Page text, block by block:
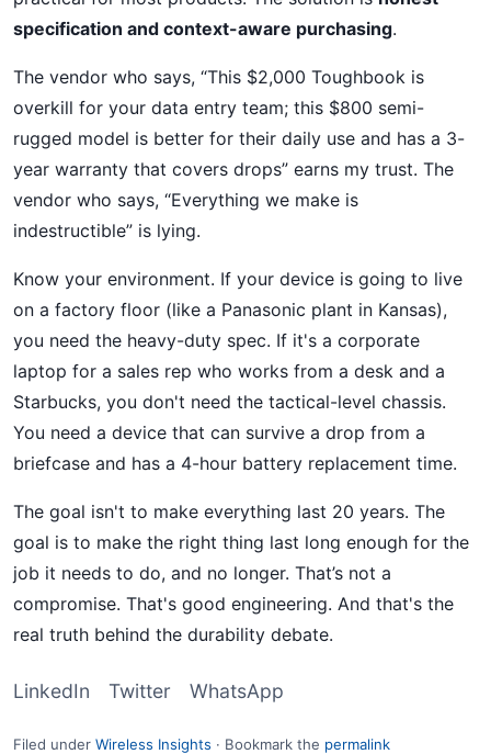
specification and context-aware purchasing.
The vendor who says, “This $2,000 Toughbook is
overkill for your data entry team; this $800 semi-
rugged model is better for their daily use and has a 3-
year warranty that covers drops” earns my trust. The
vendor who says, “Everything we make is
indestructible” is lying.
Know your environment. If your device is going to live
on a factory floor (like a Panasonic plant in Kansas),
you need the heavy-duty spec. If it's a corporate
laptop for a sales rep who works from a desk and a
Starbucks, you don't need the tactical-level chassis.
You need a device that can survive a drop from a
briefcase and has a 4-hour battery replacement time.
The goal isn't to make everything last 20 years. The
goal is to make the right thing last long enough for the
job it needs to do, and no longer. That’s not a
compromise. That's good engineering. And that's the
real truth behind the durability debate.
LinkedIn Twitter WhatsApp
Filed under Wireless Insights · Bookmark the permalink